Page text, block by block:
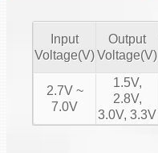
Input
Voltage(V)
Output
Voltage(V)
2.7V ~
7.0V
1.5V,
2.8V,
3.0V, 3.3V